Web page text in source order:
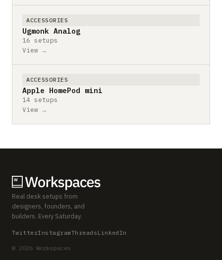
ACCESSORIES
Ugmonk Analog
16 setups
View →
ACCESSORIES
Apple HomePod mini
14 setups
View →
Real desk setups from
designers, founders, and
builders. Every Saturday.
TwitterInstagramThreads LinkedIn
© 2026 Workspaces